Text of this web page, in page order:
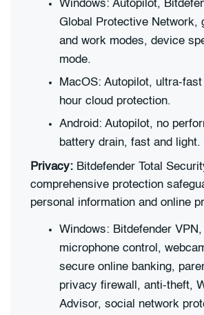
Windows: Autopilot,
Global Protective Network,
and work modes, device
mode.
MacOS: Autopilot, ultra-
hour cloud protection.
Android: Autopilot, no
battery drain, fast and light.
Privacy: Bitdefender Total
comprehensive protection
personal information and online
Windows: Bitdefender
microphone control,
secure online banking,
privacy firewall, anti-theft,
Advisor, social network